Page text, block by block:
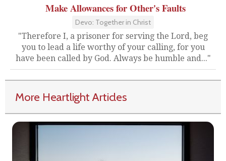
Make Allowances for Other's Faults
Devo: Together in Christ
"Therefore I, a prisoner for serving the Lord, beg
you to lead a life worthy of your calling, for you
have been called by God. Always be humble and..."
More Heartlight Articles